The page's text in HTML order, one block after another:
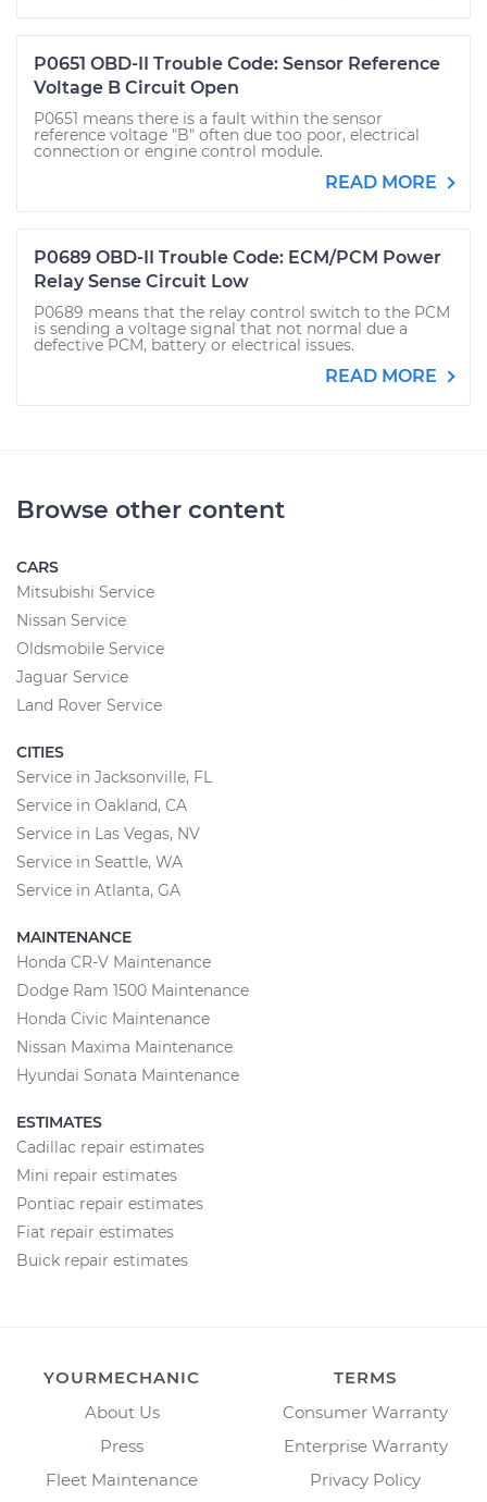
P0651 OBD-II Trouble Code: Sensor Reference
Voltage B Circuit Open
P0651 means there is a fault within the sensor
reference voltage "B" often due too poor, electrical
connection or engine control module.
READ MORE
P0689 OBD-II Trouble Code: ECM/PCM Power
Relay Sense Circuit Low
P0689 means that the relay control switch to the PCM
is sending a voltage signal that not normal due a
defective PCM, battery or electrical issues.
READ MORE
Browse other content
CARS
Mitsubishi Service
Nissan Service
Oldsmobile Service
Jaguar Service
Land Rover Service
CITIES
Service in Jacksonville, FL
Service in Oakland, CA
Service in Las Vegas, NV
Service in Seattle, WA
Service in Atlanta, GA
MAINTENANCE
Honda CR-V Maintenance
Dodge Ram 1500 Maintenance
Honda Civic Maintenance
Nissan Maxima Maintenance
Hyundai Sonata Maintenance
ESTIMATES
Cadillac repair estimates
Mini repair estimates
Pontiac repair estimates
Fiat repair estimates
Buick repair estimates
YOURMECHANIC
About Us
Press
Fleet Maintenance
TERMS
Consumer Warranty
Enterprise Warranty
Privacy Policy